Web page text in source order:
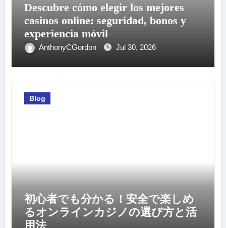
Descubre cómo elegir los mejores
casinos online: seguridad, bonos y
experiencia móvil
AnthonyCGordon Jul 30, 2026
Blog
初心者でも分かる！安全で楽しめ
るオンラインカジノの選び方と活
用法